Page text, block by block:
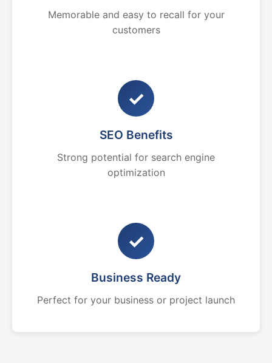
Memorable and easy to recall for your
customers
✓
SEO Benefits
Strong potential for search engine
optimization
✓
Business Ready
Perfect for your business or project launch